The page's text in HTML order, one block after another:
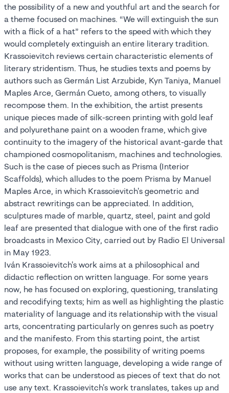
the possibility of a new and youthful art and the search for
a theme focused on machines. “We will extinguish the sun
with a flick of a hat” refers to the speed with which they
would completely extinguish an entire literary tradition.
Krassoievitch reviews certain characteristic elements of
literary stridentism. Thus, he studies texts and poems by
authors such as Germán List Arzubide, Kyn Taniya, Manuel
Maples Arce, Germán Cueto, among others, to visually
recompose them. In the exhibition, the artist presents
unique pieces made of silk-screen printing with gold leaf
and polyurethane paint on a wooden frame, which give
continuity to the imagery of the historical avant-garde that
championed cosmopolitanism, machines and technologies.
Such is the case of pieces such as Prisma (Interior
Scaffolds), which alludes to the poem Prisma by Manuel
Maples Arce, in which Krassoievitch's geometric and
abstract rewritings can be appreciated. In addition,
sculptures made of marble, quartz, steel, paint and gold
leaf are presented that dialogue with one of the first radio
broadcasts in Mexico City, carried out by Radio El Universal
in May 1923.
Iván Krassoievitch's work aims at a philosophical and
didactic reflection on written language. For some years
now, he has focused on exploring, questioning, translating
and recodifying texts; him as well as highlighting the plastic
materiality of language and its relationship with the visual
arts, concentrating particularly on genres such as poetry
and the manifesto. From this starting point, the artist
proposes, for example, the possibility of writing poems
without using written language, developing a wide range of
works that can be understood as pieces of text that do not
use any text. Krassoievitch's work translates, takes up and